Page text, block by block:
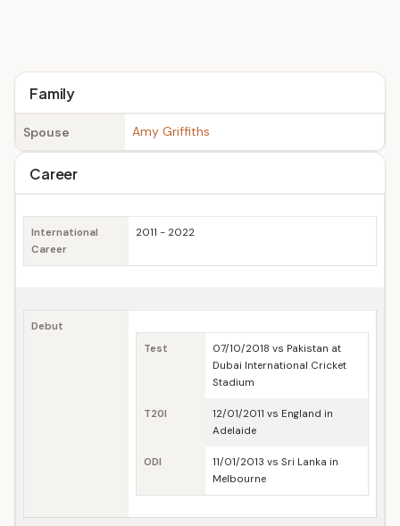
Family
Spouse Amy Griffiths
Career
International
Career
2011 - 2022
Debut
Test
07/10/2018 vs Pakistan at
Dubai International Cricket
Stadium
T20I
12/01/2011 vs England in
Adelaide
ODI
11/01/2013 vs Sri Lanka in
Melbourne